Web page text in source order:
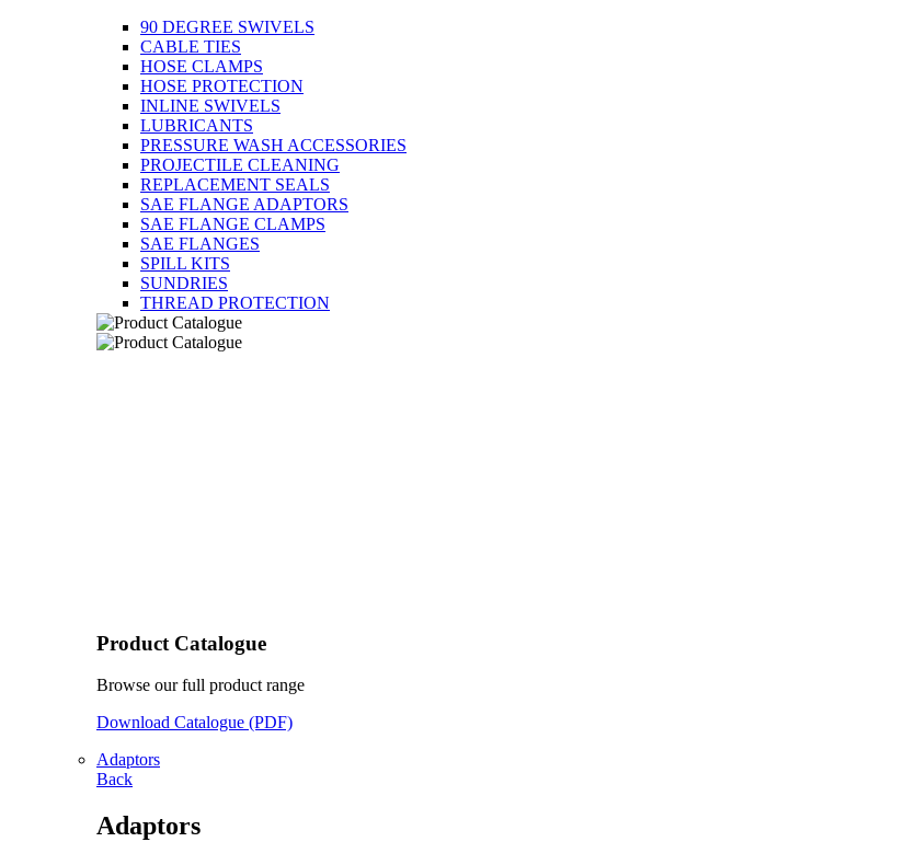
90 DEGREE SWIVELS
CABLE TIES
HOSE CLAMPS
HOSE PROTECTION
INLINE SWIVELS
LUBRICANTS
PRESSURE WASH ACCESSORIES
PROJECTILE CLEANING
REPLACEMENT SEALS
SAE FLANGE ADAPTORS
SAE FLANGE CLAMPS
SAE FLANGES
SPILL KITS
SUNDRIES
THREAD PROTECTION
Product Catalogue
Browse our full product range
Download Catalogue (PDF)
Adaptors
Back
Adaptors